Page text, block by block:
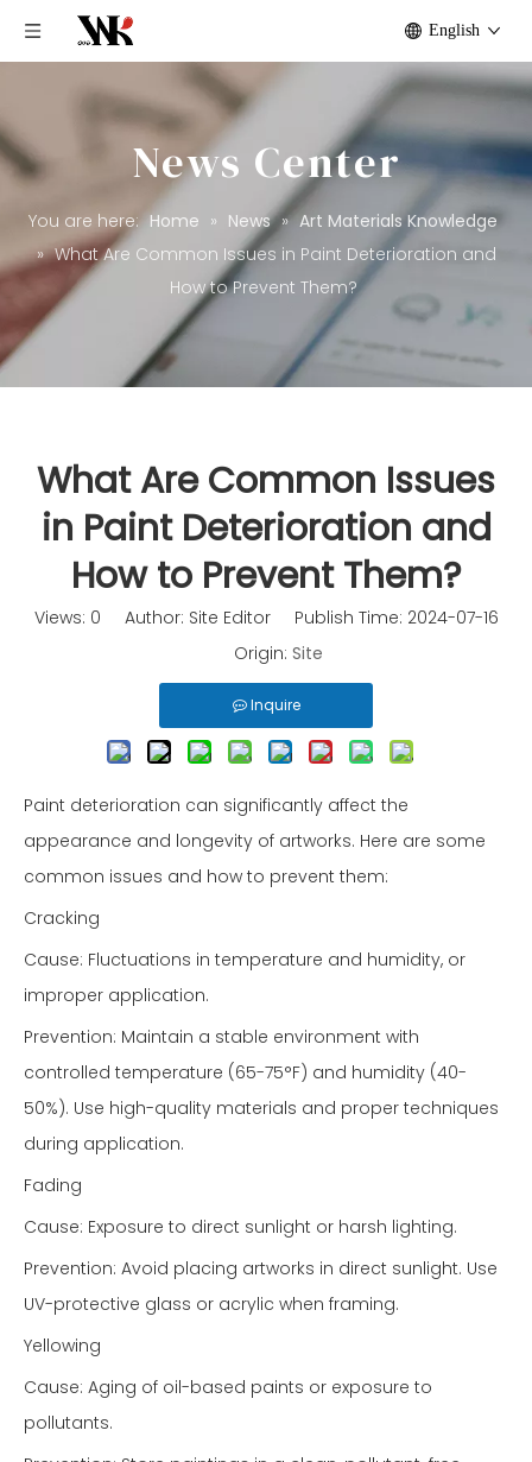
English
News Center
You are here: Home » News » Art Materials Knowledge
» What Are Common Issues in Paint Deterioration and
How to Prevent Them?
What Are Common Issues
in Paint Deterioration and
How to Prevent Them?
Views: 0 Author: Site Editor Publish Time: 2024-07-16
Origin: Site
Inquire
Paint deterioration can significantly affect the
appearance and longevity of artworks. Here are some
common issues and how to prevent them:
Cracking
Cause: Fluctuations in temperature and humidity, or
improper application.
Prevention: Maintain a stable environment with
controlled temperature (65-75°F) and humidity (40-
50%). Use high-quality materials and proper techniques
during application.
Fading
Cause: Exposure to direct sunlight or harsh lighting.
Prevention: Avoid placing artworks in direct sunlight. Use
UV-protective glass or acrylic when framing.
Yellowing
Cause: Aging of oil-based paints or exposure to
pollutants.